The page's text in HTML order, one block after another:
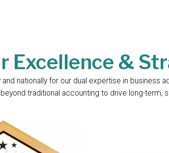
Excellence &
nationally for our dual expertise in business
traditional accounting to drive long-term,